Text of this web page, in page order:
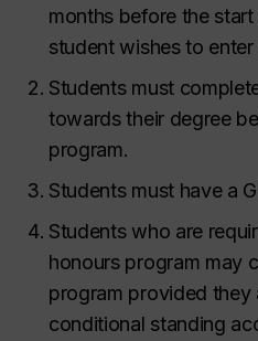
months before the
student wishes to
Students must
towards their degree
program.
Students must have a
Students who are
honours program may
program provided they
conditional standing